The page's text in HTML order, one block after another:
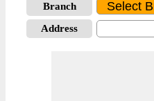
Branch
Address